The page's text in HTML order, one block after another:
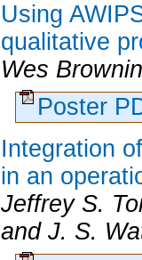
Using
qualitative
Wes
Poster
Integration
in an
Jeffrey S.
and J. S.